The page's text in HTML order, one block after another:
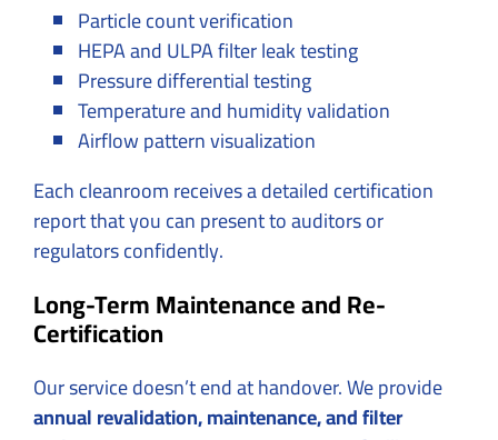
Particle count verification
HEPA and ULPA filter leak testing
Pressure differential testing
Temperature and humidity validation
Airflow pattern visualization
Each cleanroom receives a detailed certification
report that you can present to auditors or
regulators confidently.
Long-Term Maintenance and Re-
Certification
Our service doesn’t end at handover. We provide
annual revalidation, maintenance, and filter